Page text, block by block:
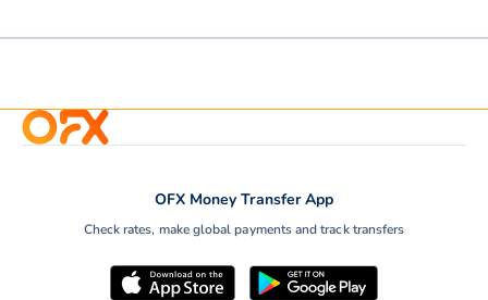
OFX Money Transfer App
Check rates, make global payments and track transfers